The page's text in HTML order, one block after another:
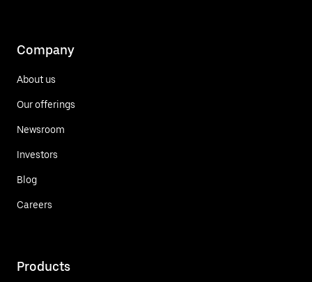
Company
About us
Our offerings
Newsroom
Investors
Blog
Careers
Products